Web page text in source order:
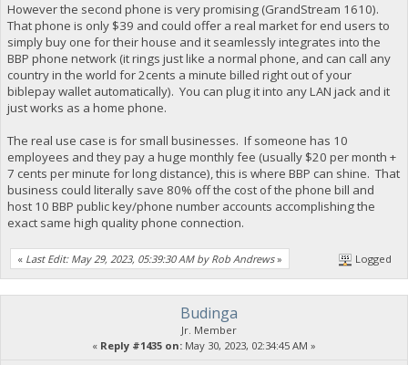
However the second phone is very promising (GrandStream 1610).
That phone is only $39 and could offer a real market for end users to
simply buy one for their house and it seamlessly integrates into the
BBP phone network (it rings just like a normal phone, and can call any
country in the world for 2cents a minute billed right out of your
biblepay wallet automatically). You can plug it into any LAN jack and it
just works as a home phone.
The real use case is for small businesses. If someone has 10
employees and they pay a huge monthly fee (usually $20 per month +
7 cents per minute for long distance), this is where BBP can shine. That
business could literally save 80% off the cost of the phone bill and
host 10 BBP public key/phone number accounts accomplishing the
exact same high quality phone connection.
« Last Edit: May 29, 2023, 05:39:30 AM by Rob Andrews» Logged
Budinga
Jr. Member
« Reply #1435 on: May 30, 2023, 02:34:45 AM »